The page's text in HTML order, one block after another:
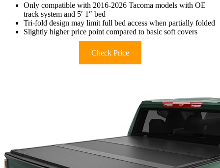
Only compatible with 2016-2026 Tacoma models with OE
track system and 5′ 1″ bed
Tri-fold design may limit full bed access when partially folded
Slightly higher price point compared to basic soft covers
Check Price